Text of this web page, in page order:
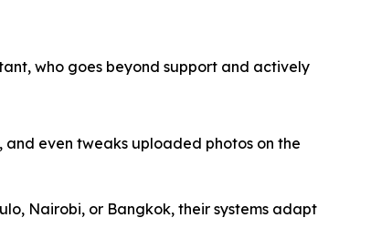
who goes beyond support and actively
and even tweaks uploaded photos on the
Nairobi, or Bangkok, their systems adapt